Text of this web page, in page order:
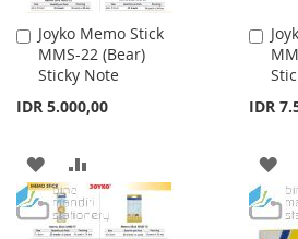
Joyko Memo Stick
MMS-22 (Bear)
Sticky Note
IDR 5.000,00
Add
to
Cart
ADD
TO
TO
IDR
Add
to
Cart